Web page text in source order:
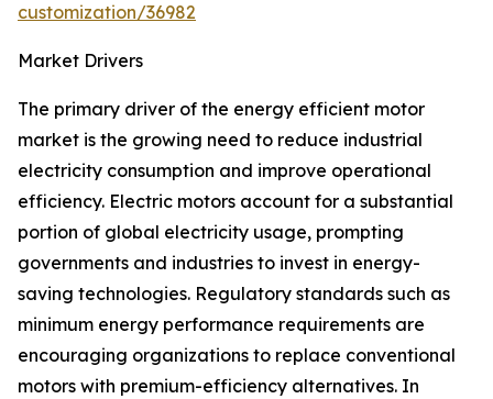
customization/36982
Market Drivers
The primary driver of the energy efficient motor
market is the growing need to reduce industrial
electricity consumption and improve operational
efficiency. Electric motors account for a substantial
portion of global electricity usage, prompting
governments and industries to invest in energy-
saving technologies. Regulatory standards such as
minimum energy performance requirements are
encouraging organizations to replace conventional
motors with premium-efficiency alternatives. In